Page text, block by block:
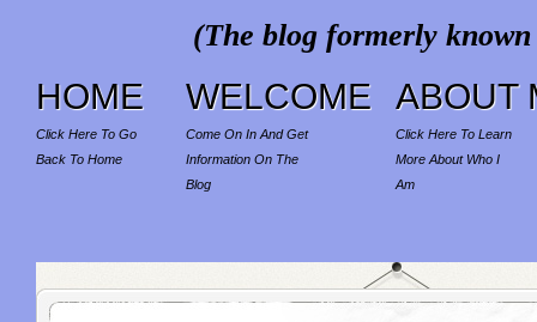
(The blog formerly
HOME
Click Here To Go
Back To Home
WELCOME
Come On In And Get
Information On The
Blog
ABOUT
Click Here To Learn
More About Who I
Am